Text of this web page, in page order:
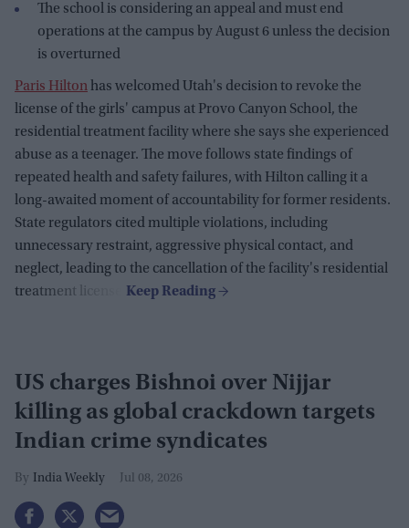
The school is considering an appeal and must end
operations at the campus by August 6 unless the decision
is overturned
Paris Hiltonhas welcomed Utah's decision to revoke the
license of the girls' campus at Provo Canyon School, the
residential treatment facility where she says she experienced
abuse as a teenager. The move follows state findings of
repeated health and safety failures, with Hilton calling it a
long-awaited moment of accountability for former residents.
State regulators cited multiple violations, including
unnecessary restraint, aggressive physical contact, and
neglect, leading to the cancellation of the facility's residential
treatment license.
US charges Bishnoi over Nijjar
killing as global crackdown targets
Indian crime syndicates
India Weekly Jul 08, 2026